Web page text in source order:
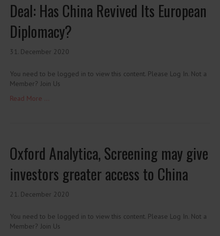
Deal: Has China Revived Its European
Diplomacy?
31. December 2020
You need to be logged in to view this content. Please Log In. Not a
Member? Join Us
Read More ...
Oxford Analytica, Screening may give
investors greater access to China
21. December 2020
You need to be logged in to view this content. Please Log In. Not a
Member? Join Us